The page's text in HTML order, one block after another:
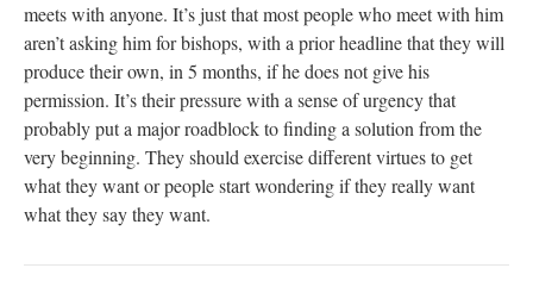
meets with anyone. It’s just that most people who meet with him
aren’t asking him for bishops, with a prior headline that they will
produce their own, in 5 months, if he does not give his
permission. It’s their pressure with a sense of urgency that
probably put a major roadblock to finding a solution from the
very beginning. They should exercise different virtues to get
what they want or people start wondering if they really want
what they say they want.